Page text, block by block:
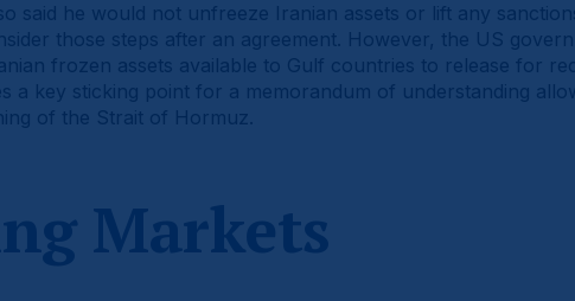
said he would not unfreeze Iranian assets or lift any
those steps after an agreement. However, the US
frozen assets available to Gulf countries to release for
a key sticking point for a memorandum of understanding
of the Strait of Hormuz.
Markets